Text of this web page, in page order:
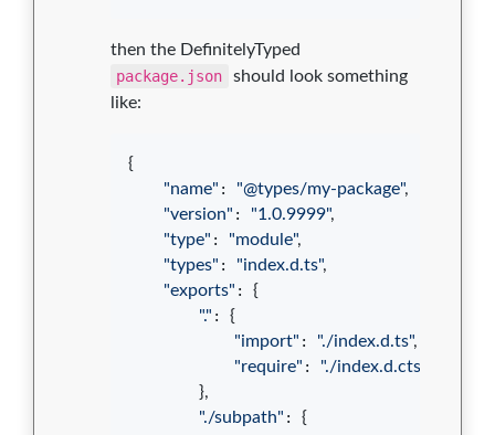
then the DefinitelyTyped
package.json
should look something
like:
{
"name" : "@types/my-package",
"version" : "1.0.9999",
"type" : "module",
"types" : "index.d.ts",
"exports" : {
"." : {
"import" : "./index.d.ts",
"require" : "./index.d.cts"
},
"./subpath" : {